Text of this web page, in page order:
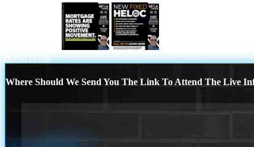
Scroll to top
Where Should We Send You The Link To Attend The Live